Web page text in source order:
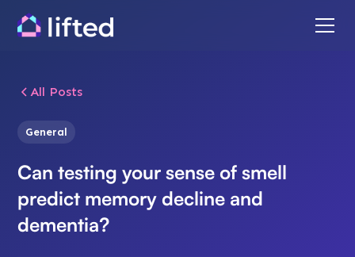
All Posts
General
Can testing your sense of smell
predict memory decline and
dementia?